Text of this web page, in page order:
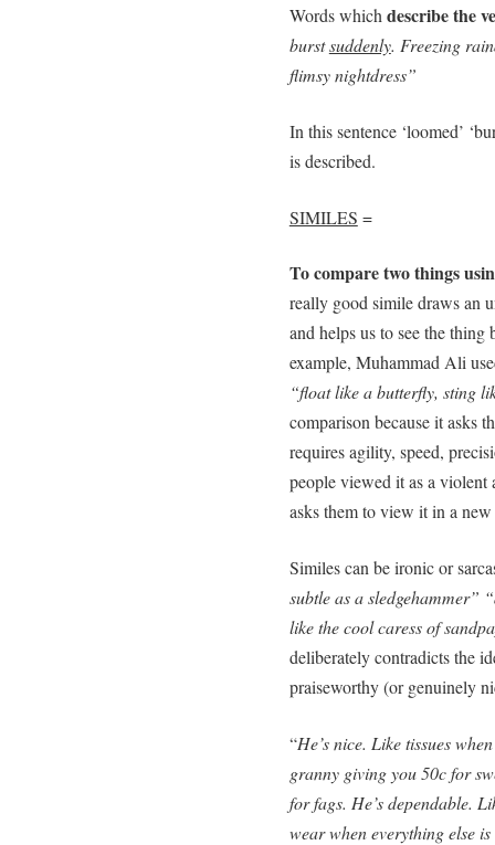
Words which describe the
burstsuddenly. Freezing
flimsy nightdress”
In this sentence ‘loomed’
is described.
SIMILES =
To compare two things
really good simile draws an
and helps us to see the
example, Muhammad Ali
“float like a butterfly, sting
comparison because it asks
requires agility, speed,
people viewed it as a violent
asks them to view it in a
Similes can be ironic or
subtle as a sledgehammer”
like the cool caress of
deliberately contradicts the
praiseworthy (or genuinely
“He’s nice. Like tissues
granny giving you 50c for
for fags. He’s dependable.
wear when everything else